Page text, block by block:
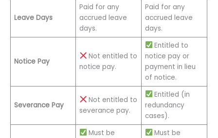
Leave Days
Paid for any
accrued leave
days.
Paid for any
accrued leave
days.
Notice Pay
Not entitled to
notice pay.
Entitled to
notice pay or
payment in lieu
of notice.
Severance Pay
Not entitled to
severance pay.
Entitled (in
redundancy
cases).
Must be
Must be